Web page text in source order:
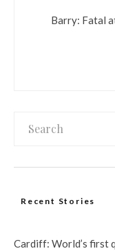
Barry: Fatal
Recent Stories
Cardiff: World’s first